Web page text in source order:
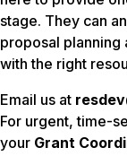
stage. They can
proposal planning
with the right
Email us at
For urgent, time-
your Grant